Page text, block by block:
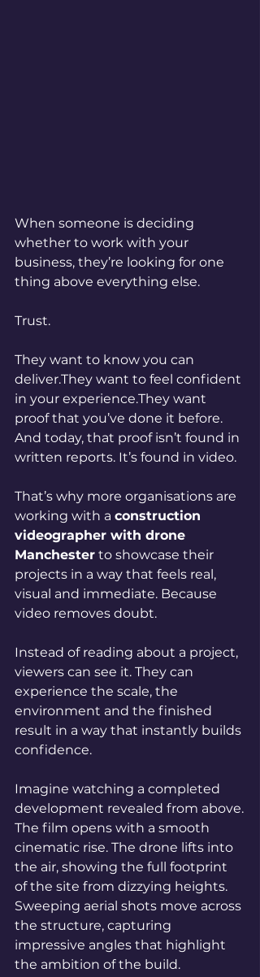
When someone is deciding
whether to work with your
business, they’re looking for one
thing above everything else.
Trust.
They want to know you can
deliver.They want to feel confident
in your experience.They want
proof that you’ve done it before.
And today, that proof isn’t found in
written reports. It’s found in video.
That’s why more organisations are
working with a construction
videographer with drone
Manchester to showcase their
projects in a way that feels real,
visual and immediate. Because
video removes doubt.
Instead of reading about a project,
viewers can see it. They can
experience the scale, the
environment and the finished
result in a way that instantly builds
confidence.
Imagine watching a completed
development revealed from above.
The film opens with a smooth
cinematic rise. The drone lifts into
the air, showing the full footprint
of the site from dizzying heights.
Sweeping aerial shots move across
the structure, capturing
impressive angles that highlight
the ambition of the build.